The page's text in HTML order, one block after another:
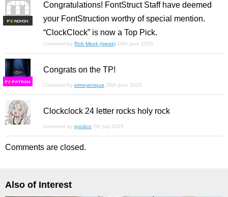
FS
Congratulations! FontStruct Staff have deemed
your FontStruction worthy of special mention.
“ClockClock” is now a Top Pick.
Comment by Rob Meek (meek) 28th june 2025
FS
Congrats on the TP!
Comment by elmoyenique 28th june 2025
Clockclock 24 letter rocks holy rock
Comment by pynāco 7th july 2025
Comments are closed.
Also of Interest